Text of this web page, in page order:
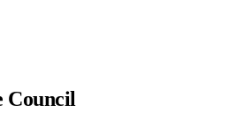
Council